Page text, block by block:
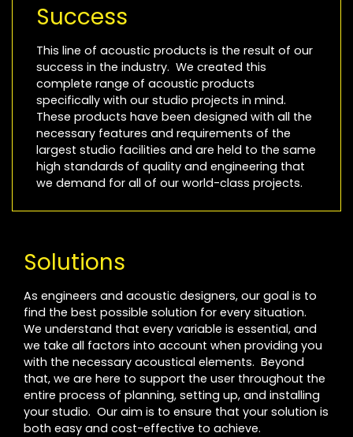
Success
This line of acoustic products is the result of our
success in the industry. We created this
complete range of acoustic products
specifically with our studio projects in mind.
These products have been designed with all the
necessary features and requirements of the
largest studio facilities and are held to the same
high standards of quality and engineering that
we demand for all of our world-class projects.
Solutions
As engineers and acoustic designers, our goal is to
find the best possible solution for every situation.
We understand that every variable is essential, and
we take all factors into account when providing you
with the necessary acoustical elements. Beyond
that, we are here to support the user throughout the
entire process of planning, setting up, and installing
your studio. Our aim is to ensure that your solution is
both easy and cost-effective to achieve.